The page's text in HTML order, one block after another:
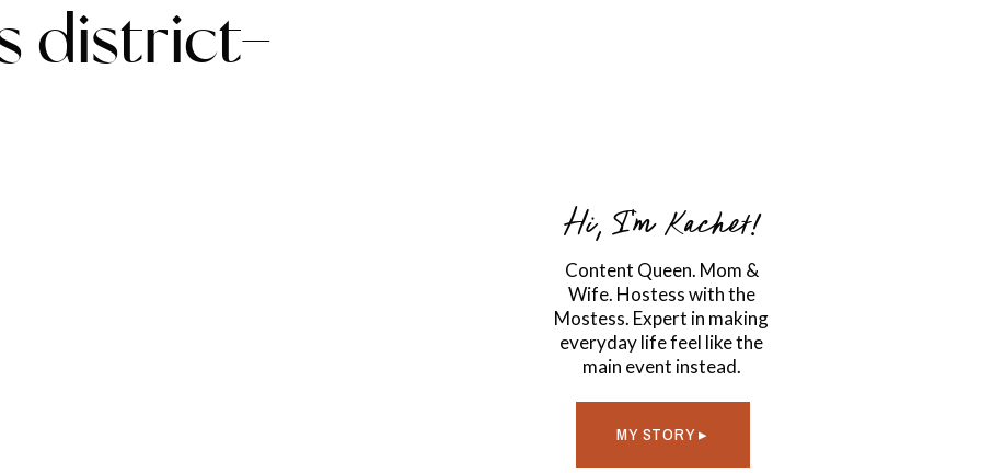
Hi, I'm Kachet!
Content Queen. Mom &
Wife. Hostess with the
Mostess. Expert in making
everyday life feel like the
main event instead.
MY STORY ▸
district-